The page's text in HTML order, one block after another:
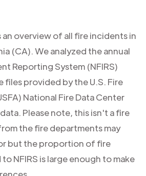
overview of all fire incidents in
(CA). We analyzed the annual
Reporting System (NFIRS)
files provided by the U.S. Fire
National Fire Data Center
Please note, this isn't a fire
the fire departments may
but the proportion of fire
NFIRS is large enough to make